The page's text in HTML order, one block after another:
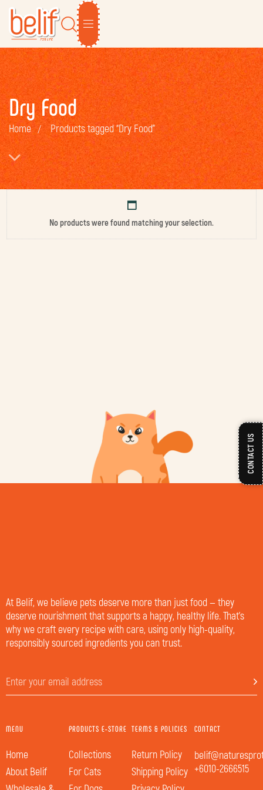
Dry Food
Home Products tagged “Dry Food”
No products were found matching your selection.
At Belif, we believe pets deserve more than just food — they
deserve nourishment that supports a happy, healthy life. That’s
why we craft every recipe with care, using only high-quality,
responsibly sourced ingredients you can trust.
MENU
Home
About Belif
PRODUCTS E-STORE
Collections
For Cats
TERMS & POLICIES
Return Policy
Shipping Policy
CONTACT
+6010-2666515
CONTACT US